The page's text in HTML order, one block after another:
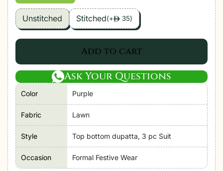
Unstitched Stitched(+ê 35)
Add to cart
Ask Your Questions
Color Purple
Fabric Lawn
Style Top bottom dupatta, 3 pc Suit
Occasion Formal Festive Wear